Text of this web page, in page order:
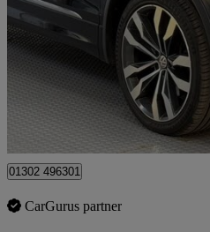
2.0 Bitdi 240 4motion R-line 5dr Dsg
£15,150
Doncaster
01302 496301
CarGurus partner